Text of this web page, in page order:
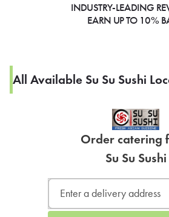
INDUSTRY-LEADING
EARN UP TO 10%
All Available Su Su Sushi
Order catering
Su Su Sushi